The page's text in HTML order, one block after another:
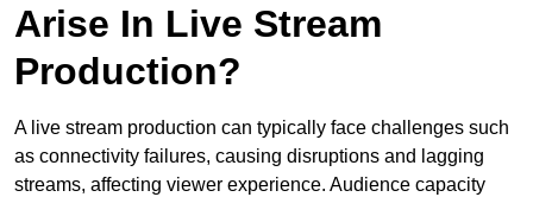
Arise In Live Stream
Production?
A live stream production can typically face challenges such
as connectivity failures, causing disruptions and lagging
streams, affecting viewer experience. Audience capacity